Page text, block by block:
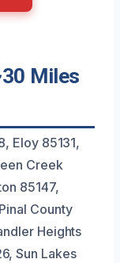
Miles
Eloy 85131,
Creek
85147,
County
Heights
Sun Lakes